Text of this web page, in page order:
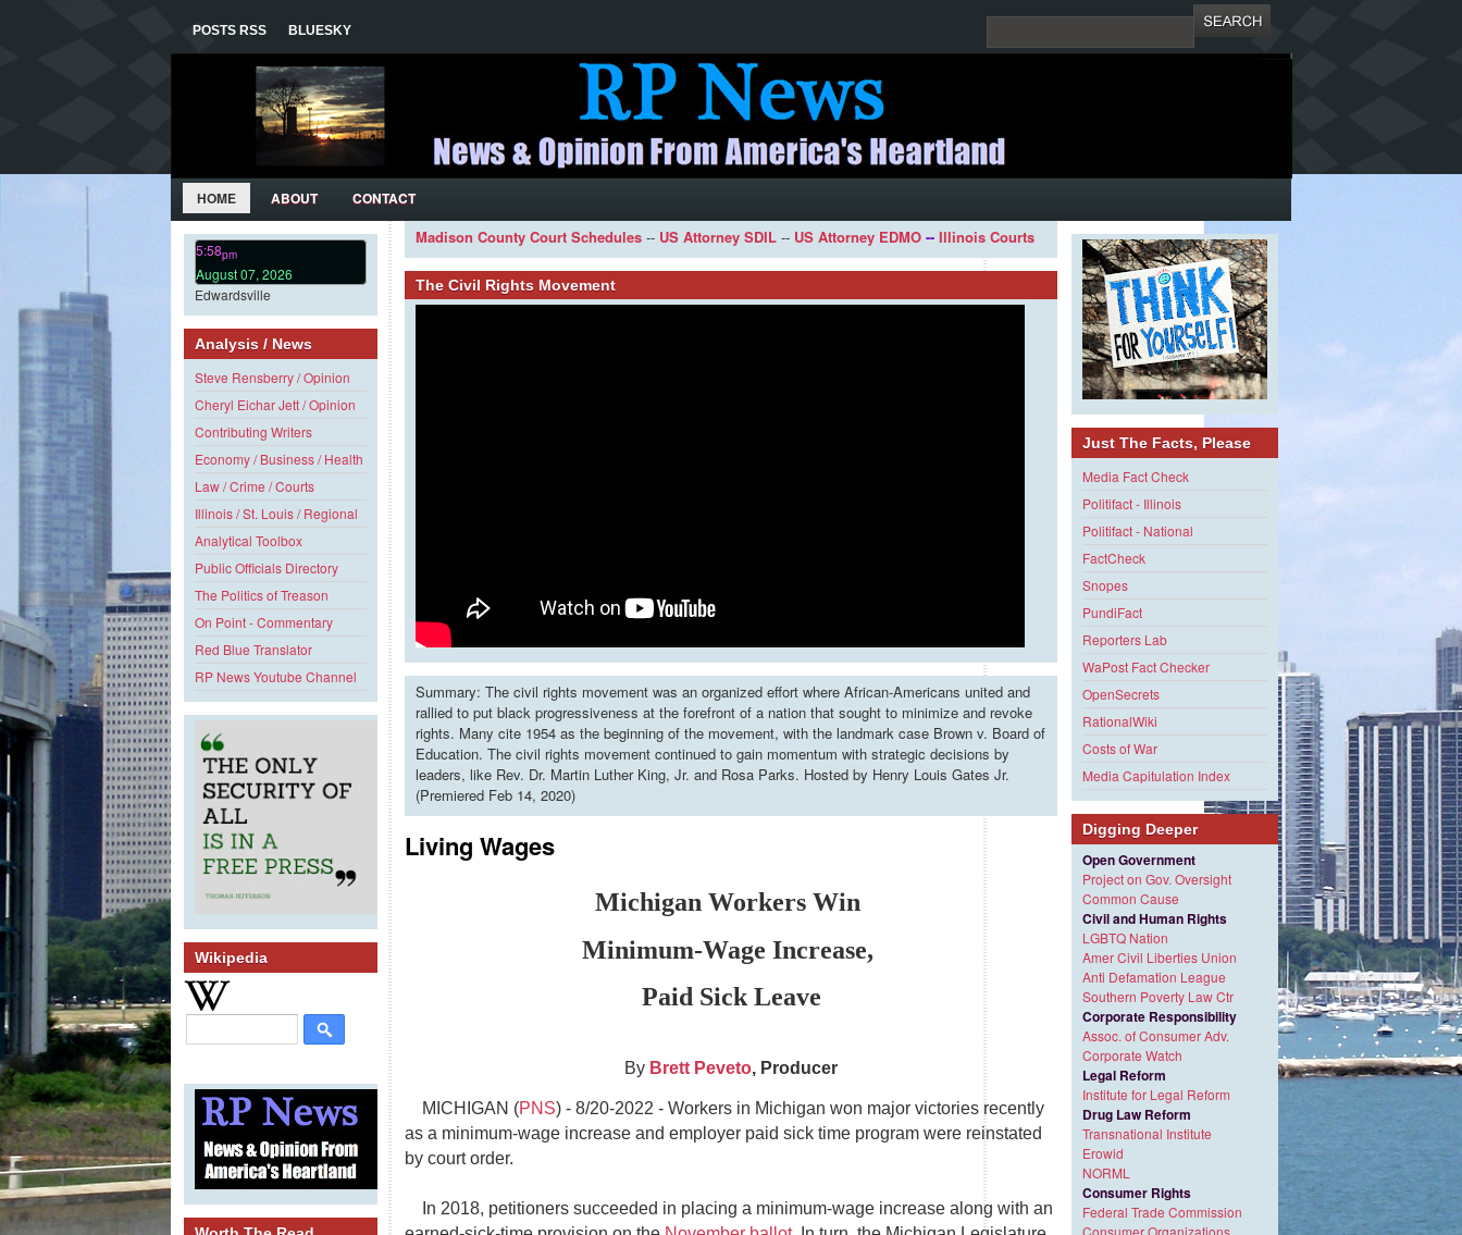
POSTS RSS BLUESKY
HOME ABOUT CONTACT
5:58pm
August 07, 2026
Edwardsville
Analysis / News
Steve Rensberry / Opinion
Cheryl Eichar Jett / Opinion
Contributing Writers
Economy / Business / Health
Law / Crime / Courts
Illinois / St. Louis / Regional
Analytical Toolbox
Public Officials Directory
The Politics of Treason
On Point - Commentary
Red Blue Translator
RP News Youtube Channel
Wikipedia
Madison County Court Schedules -- US Attorney SDIL -- US Attorney EDMO -- Illinois Courts
The Civil Rights Movement
Summary: The civil rights movement was an organized effort where African-Americans united and
rallied to put black progressiveness at the forefront of a nation that sought to minimize and revoke
rights. Many cite 1954 as the beginning of the movement, with the landmark case Brown v. Board of
Education. The civil rights movement continued to gain momentum with strategic decisions by
leaders, like Rev. Dr. Martin Luther King, Jr. and Rosa Parks. Hosted by Henry Louis Gates Jr.
(Premiered Feb 14, 2020)
Living Wages
Michigan Workers Win
Minimum-Wage Increase,
Paid Sick Leave
By Brett Peveto, Producer
MICHIGAN (PNS) - 8/20-2022 - Workers in Michigan won major victories recently
as a minimum-wage increase and employer paid sick time program were reinstated
by court order.
In 2018, petitioners succeeded in placing a minimum-wage increase along with an
Just The Facts, Please
Media Fact Check
Politifact - Illinois
Politifact - National
FactCheck
Snopes
PundiFact
Reporters Lab
WaPost Fact Checker
OpenSecrets
RationalWiki
Costs of War
Media Capitulation Index
Digging Deeper
Open Government
Project on Gov. Oversight
Common Cause
Civil and Human Rights
LGBTQ Nation
Amer Civil Liberties Union
Anti Defamation League
Southern Poverty Law Ctr
Corporate Responsibility
Assoc. of Consumer Adv.
Corporate Watch
Legal Reform
Institute for Legal Reform
Drug Law Reform
Transnational Institute
Erowid
NORML
Consumer Rights
Federal Trade Commission
Consumer Organizations